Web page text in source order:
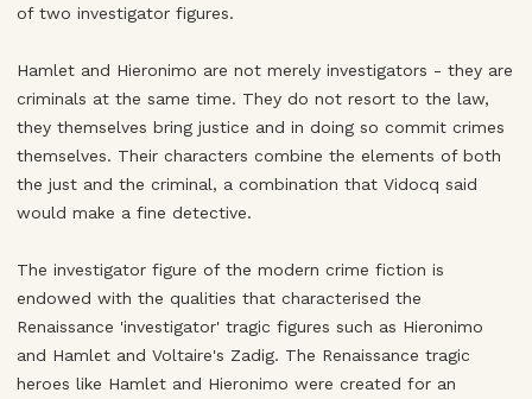
of two investigator figures.
Hamlet and Hieronimo are not merely investigators - they are
criminals at the same time. They do not resort to the law,
they themselves bring justice and in doing so commit crimes
themselves. Their characters combine the elements of both
the just and the criminal, a combination that Vidocq said
would make a fine detective.
The investigator figure of the modern crime fiction is
endowed with the qualities that characterised the
Renaissance 'investigator' tragic figures such as Hieronimo
and Hamlet and Voltaire's Zadig. The Renaissance tragic
heroes like Hamlet and Hieronimo were created for an